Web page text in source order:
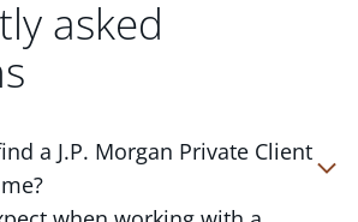
asked
a J.P. Morgan Private Client
Management, we have